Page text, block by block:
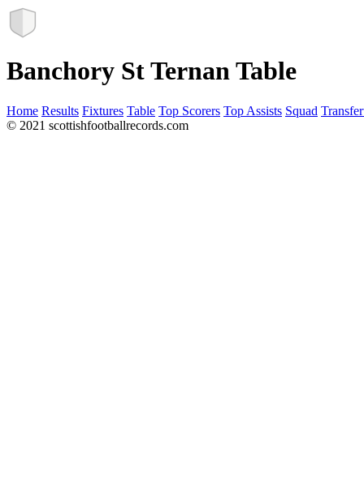
Banchory St Ternan Table
Home Results Fixtures Table Top Scorers Top Assists Squad
© 2021 scottishfootballrecords.com